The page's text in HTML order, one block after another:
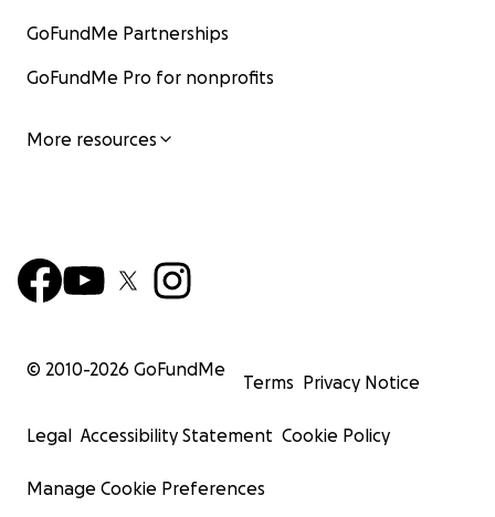
GoFundMe Partnerships
GoFundMe Pro for nonprofits
More resources
© 2010-2026 GoFundMe
Terms Privacy Notice
Legal Accessibility Statement Cookie Policy
Manage Cookie Preferences